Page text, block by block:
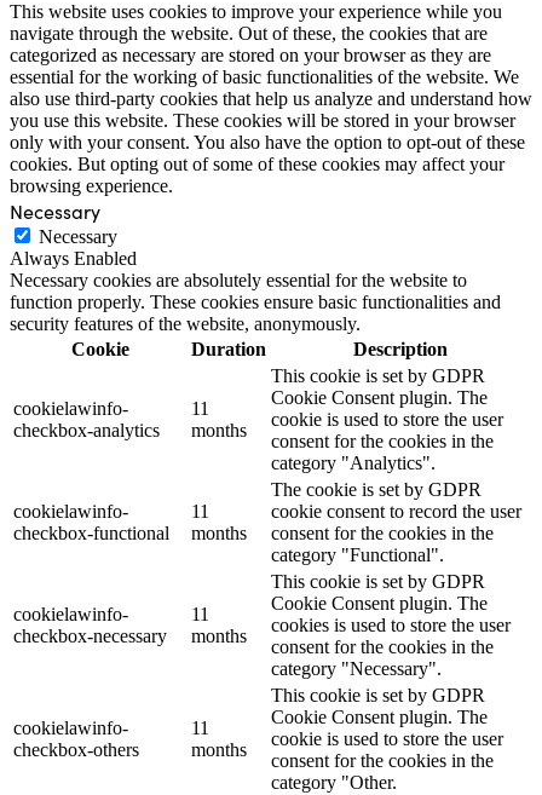
This website uses cookies to improve your experience while you
navigate through the website. Out of these, the cookies that are
categorized as necessary are stored on your browser as they are
essential for the working of basic functionalities of the website. We
also use third-party cookies that help us analyze and understand how
you use this website. These cookies will be stored in your browser
only with your consent. You also have the option to opt-out of these
cookies. But opting out of some of these cookies may affect your
browsing experience.
Necessary
Necessary
Always Enabled
Necessary cookies are absolutely essential for the website to
function properly. These cookies ensure basic functionalities and
security features of the website, anonymously.
Cookie
Duration Description
cookielawinfo-
checkbox-analytics
11
months
This cookie is set by GDPR
Cookie Consent plugin. The
cookie is used to store the user
consent for the cookies in the
category "Analytics".
cookielawinfo-
checkbox-functional
11
months
The cookie is set by GDPR
cookie consent to record the user
consent for the cookies in the
category "Functional".
cookielawinfo-
checkbox-necessary
11
months
This cookie is set by GDPR
Cookie Consent plugin. The
cookies is used to store the user
consent for the cookies in the
category "Necessary".
cookielawinfo-
checkbox-others
11
months
This cookie is set by GDPR
Cookie Consent plugin. The
cookie is used to store the user
consent for the cookies in the
category "Other.